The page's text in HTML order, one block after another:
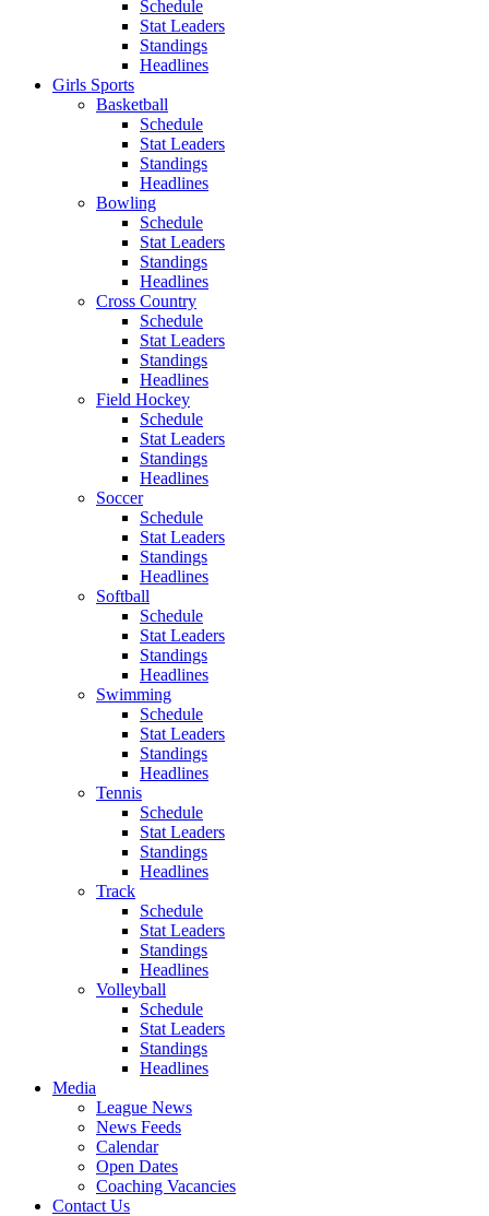
Schedule
Stat Leaders
Standings
Headlines
Girls Sports
Basketball
Schedule
Stat Leaders
Standings
Headlines
Bowling
Schedule
Stat Leaders
Standings
Headlines
Cross Country
Schedule
Stat Leaders
Standings
Headlines
Field Hockey
Schedule
Stat Leaders
Standings
Headlines
Soccer
Schedule
Stat Leaders
Standings
Headlines
Softball
Schedule
Stat Leaders
Standings
Headlines
Swimming
Schedule
Stat Leaders
Standings
Headlines
Tennis
Schedule
Stat Leaders
Standings
Headlines
Track
Schedule
Stat Leaders
Standings
Headlines
Volleyball
Schedule
Stat Leaders
Standings
Headlines
Media
League News
News Feeds
Calendar
Open Dates
Coaching Vacancies
Contact Us